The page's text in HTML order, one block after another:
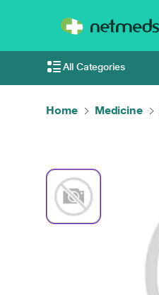
All Categories
Home Medicine